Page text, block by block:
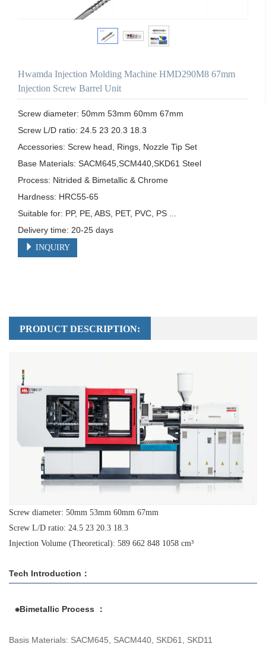
Hwamda Injection Molding Machine HMD290M8 67mm
Injection Screw Barrel Unit
Screw diameter: 50mm 53mm 60mm 67mm
Screw L/D ratio: 24.5 23 20.3 18.3
Accessories: Screw head, Rings, Nozzle Tip Set
Base Materials: SACM645,SCM440,SKD61 Steel
Process: Nitrided & Bimetallic & Chrome
Hardness: HRC55-65
Suitable for: PP, PE, ABS, PET, PVC, PS ...
Delivery time: 20-25 days
INQUIRY
PRODUCT DESCRIPTION:
Screw diameter: 50mm 53mm 60mm 67mm
Screw L/D ratio: 24.5 23 20.3 18.3
Injection Volume (Theoretical): 589 662 848 1058 cm³
Tech Introduction：
⁕Bimetallic Process ：
Basis Materials: SACM645, SACM440, SKD61, SKD11